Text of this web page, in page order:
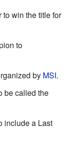
win the title for
to
by MSI.
be called the
include a Last